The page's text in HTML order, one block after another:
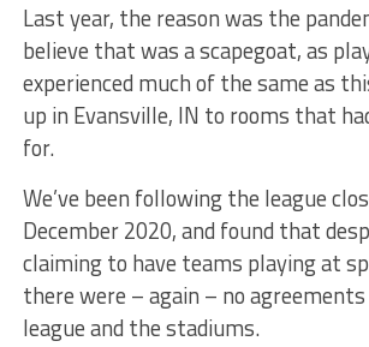
Last year, the reason was the
believe that was a scapegoat, as
experienced much of the same as
up in Evansville, IN to rooms that
for.
We’ve been following the league
December 2020, and found that
claiming to have teams playing at
there were – again – no
league and the stadiums.